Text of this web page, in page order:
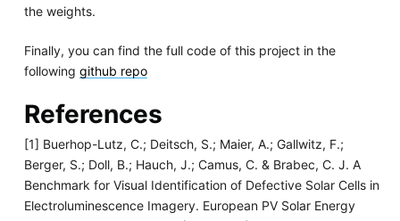
the weights.
Finally, you can find the full code of this project in the
following github repo
References
[1] Buerhop-Lutz, C.; Deitsch, S.; Maier, A.; Gallwitz, F.;
Berger, S.; Doll, B.; Hauch, J.; Camus, C. & Brabec, C. J. A
Benchmark for Visual Identification of Defective Solar Cells in
Electroluminescence Imagery. European PV Solar Energy